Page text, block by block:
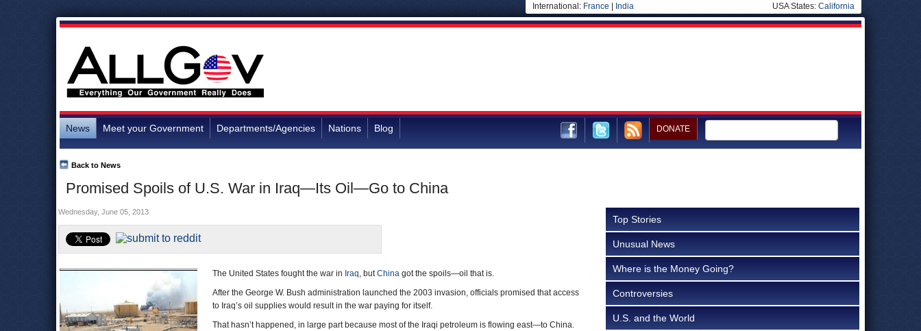
International: France India USA States: California
News Meet your Government Departments/Agencies Nations Blog DONATE
Promised Spoils of U.S. War in Iraq—Its Oil—Go to China
Back to News
Wednesday, June 05, 2013
The United States fought the war in Iraq, butChina got the spoils—oil that is.
After the George W. Bush administration launched the 2003 invasion, officials promised that access
to Iraq’s oil supplies would result in the war paying for itself.
That hasn’t happened, in large part because most of the Iraqi petroleum is flowing east—to China.
Top Stories
Unusual News
Where is the Money Going?
Controversies
U.S. and the World